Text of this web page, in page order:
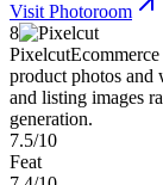
Visit Photoroom
8
Pixelcut
product photos and
and listing images
generation.
7.5/10
Feat